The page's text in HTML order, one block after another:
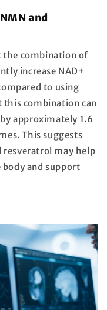
and
the combination of
increase NAD+
to using
this combination can
approximately 1.6
This suggests
may help
and support